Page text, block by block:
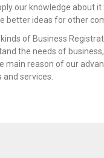
our knowledge about it
better ideas for other
of Business
the needs of
main reason of our
and services.